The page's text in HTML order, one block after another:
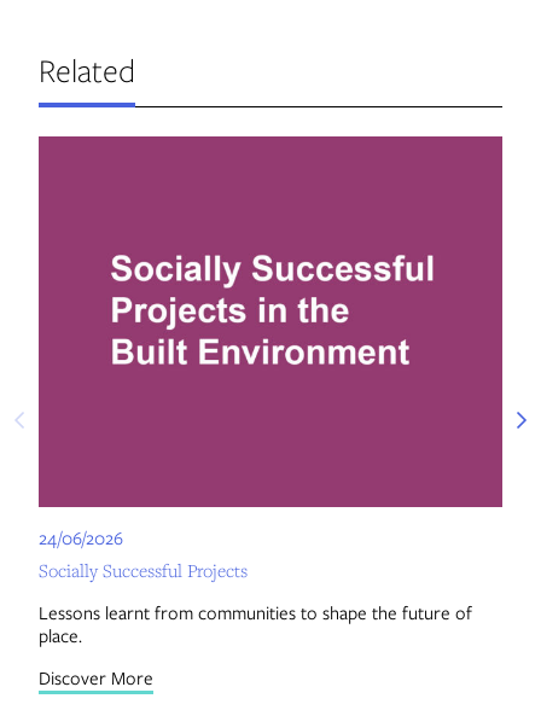
Related
24/06/2026
Socially Successful Projects
Lessons learnt from communities to shape the future of
place.
Discover More